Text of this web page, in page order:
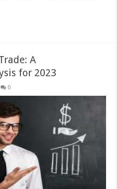
A
for 2023
0